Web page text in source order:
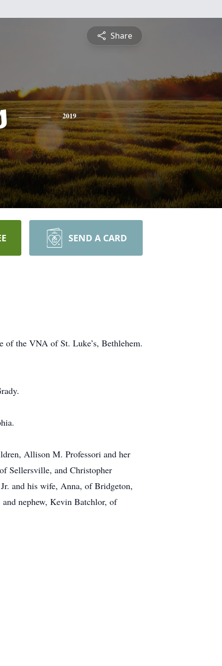
Share
2019
SEND A CARD
of the VNA of St. Luke’s, Bethlehem.
Allison M. Professori and her
Sellersville, and Christopher
and his wife, Anna, of Bridgeton,
nephew, Kevin Batchlor, of